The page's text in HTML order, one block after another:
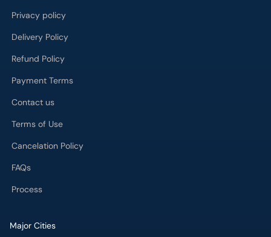
Privacy policy
Delivery Policy
Refund Policy
Payment Terms
Contact us
Terms of Use
Cancelation Policy
FAQs
Process
Major Cities